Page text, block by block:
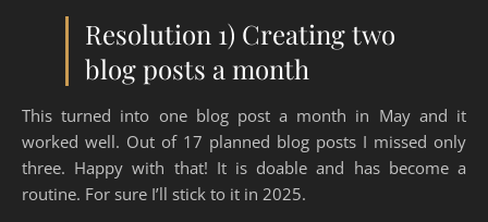
Resolution 1) Creating two
blog posts a month
This turned into one blog post a month in May and it
worked well. Out of 17 planned blog posts I missed only
three. Happy with that! It is doable and has become a
routine. For sure I’ll stick to it in 2025.